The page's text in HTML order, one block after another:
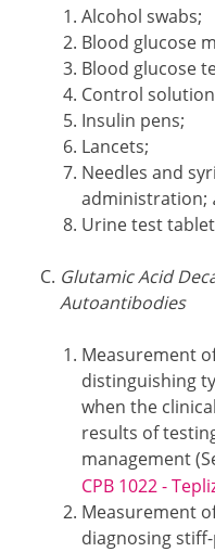
Alcohol swabs;
Blood glucose
Blood glucose
Control
Insulin pens;
Lancets;
Needles and
administration;
Urine test
Glutamic Acid
Autoantibodies
Measurement
distinguishing
when the
results of
management
CPB 1022 -
Measurement
diagnosing